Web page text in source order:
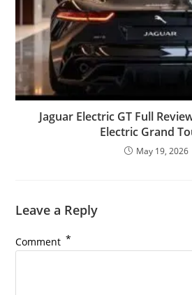
Jaguar Electric GT Full
Electric Grand
May 19, 2026
Leave a Reply
Comment *